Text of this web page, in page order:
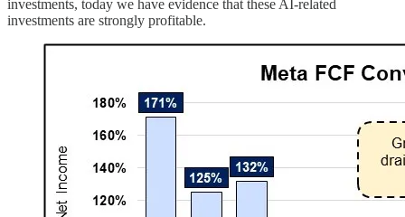
investments, today we have evidence that these AI-related
investments are strongly profitable.